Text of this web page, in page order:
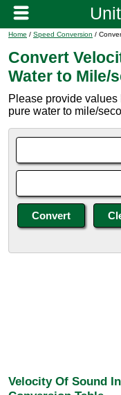
Home / Speed Conversion /
Convert
Water to Mile/
Please provide
pure water to mile/
Velocity Of Sound